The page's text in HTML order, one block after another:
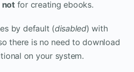
notfor creating ebooks.
by default (disabled) with
there is no need to download
on your system.